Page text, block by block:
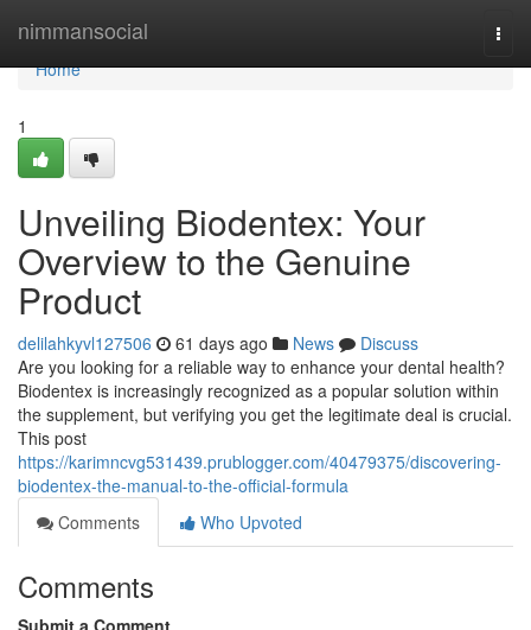
nimmansocial
Home
Home
1
Unveiling Biodentex: Your
Overview to the Genuine
Product
delilahkyvl127506 61 days ago News
Discuss
Are you looking for a reliable way to enhance your dental health?
Biodentex is increasingly recognized as a popular solution within
the supplement, but verifying you get the legitimate deal is crucial.
This post
https://karimncvg531439.prublogger.com/40479375/discovering-
biodentex-the-manual-to-the-official-formula
Comments
Who Upvoted
Comments
Submit a Comment